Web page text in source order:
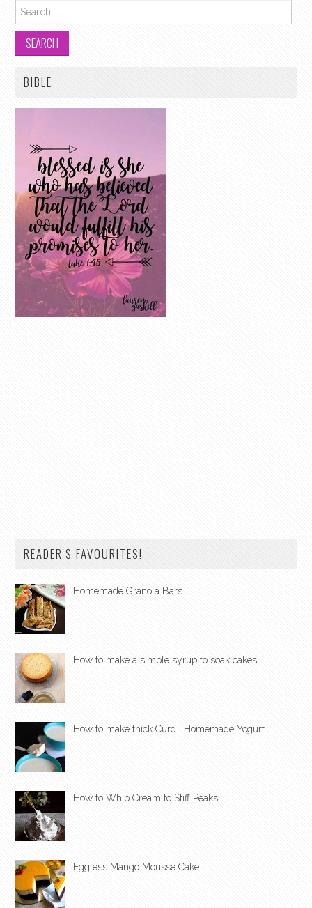
Search for:
BIBLE
READER'S FAVOURITES!
Homemade Granola Bars
How to make a simple syrup to soak cakes
How to make thick Curd | Homemade Yogurt
How to Whip Cream to Stiff Peaks
Eggless Mango Mousse Cake